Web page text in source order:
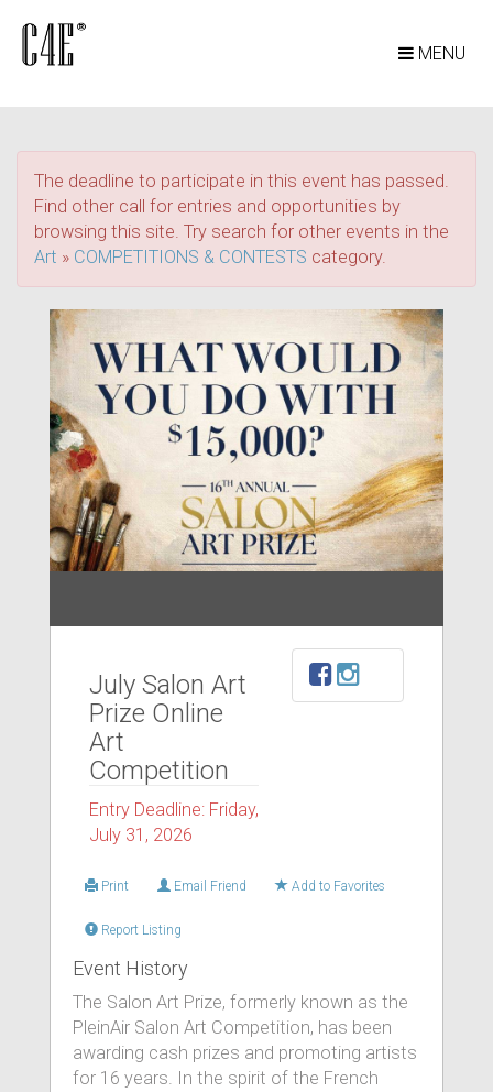
MENU
The deadline to participate in this event has passed.
Find other call for entries and opportunities by
browsing this site. Try search for other events in the
Art » COMPETITIONS & CONTESTS category.
July Salon Art
Prize Online
Art
Competition
Entry Deadline: Friday,
July 31, 2026
Print Email Friend Add to Favorites
Report Listing
Event History
The Salon Art Prize, formerly known as the
PleinAir Salon Art Competition, has been
awarding cash prizes and promoting artists
for 16 years. In the spirit of the French